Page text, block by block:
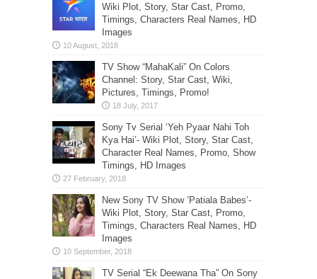
Wiki Plot, Story, Star Cast, Promo,
Timings, Characters Real Names, HD
Images
TV Show “MahaKali” On Colors
Channel: Story, Star Cast, Wiki,
Pictures, Timings, Promo!
Sony Tv Serial ‘Yeh Pyaar Nahi Toh
Kya Hai’- Wiki Plot, Story, Star Cast,
Character Real Names, Promo, Show
Timings, HD Images
New Sony TV Show ‘Patiala Babes’-
Wiki Plot, Story, Star Cast, Promo,
Timings, Characters Real Names, HD
Images
TV Serial “Ek Deewana Tha” On Sony